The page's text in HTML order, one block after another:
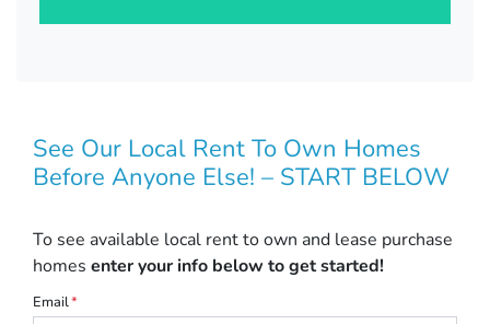
See Our Local Rent To Own Homes
Before Anyone Else! – START BELOW
To see available local rent to own and lease purchase
homes enter your info below to get started!
Email*